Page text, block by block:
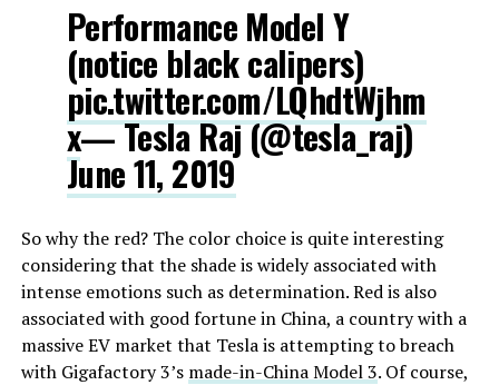
Performance Model Y
(notice black calipers)
pic.twitter.com/LQhdtWjhm
x— Tesla Raj (@tesla_raj)
June 11, 2019
So why the red? The color choice is quite interesting
considering that the shade is widely associated with
intense emotions such as determination. Red is also
associated with good fortune in China, a country with a
massive EV market that Tesla is attempting to breach
with Gigafactory 3’s made-in-China Model 3. Of course,